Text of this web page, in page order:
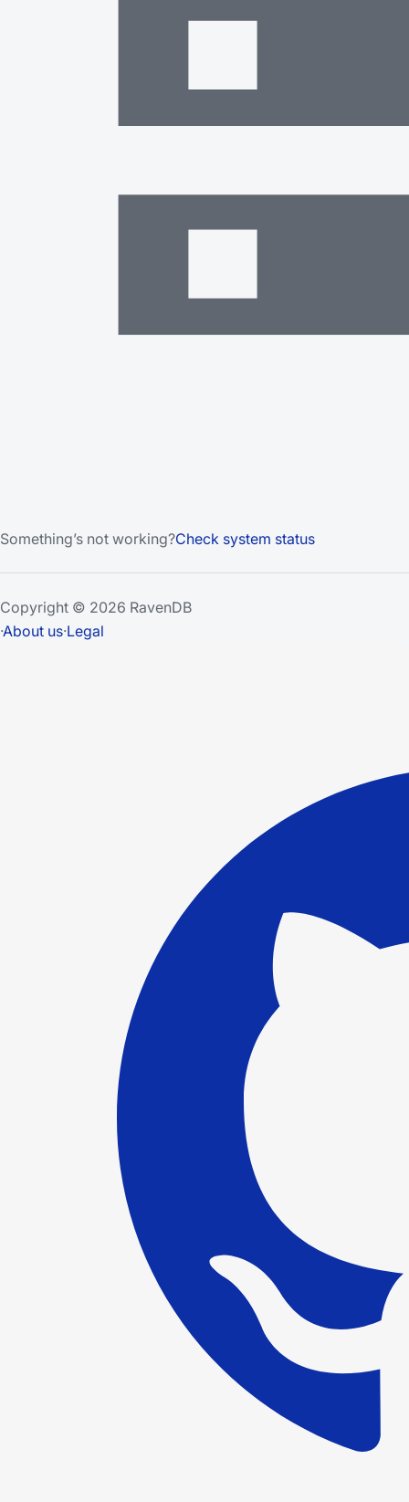
Something’s not working?Check system status
Copyright © 2026 RavenDB
·About us·Legal